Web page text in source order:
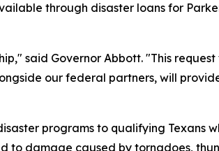
through disaster loans for
said Governor Abbott. "This request
our federal partners, will
programs to qualifying Texans
to damage caused by tornadoes,